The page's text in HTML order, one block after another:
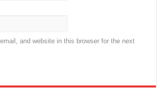
and website in this browser for the next